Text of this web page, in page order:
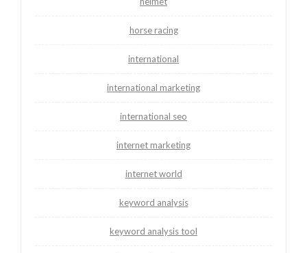
horse racing
international
international marketing
international seo
internet marketing
internet world
keyword analysis
keyword analysis tool